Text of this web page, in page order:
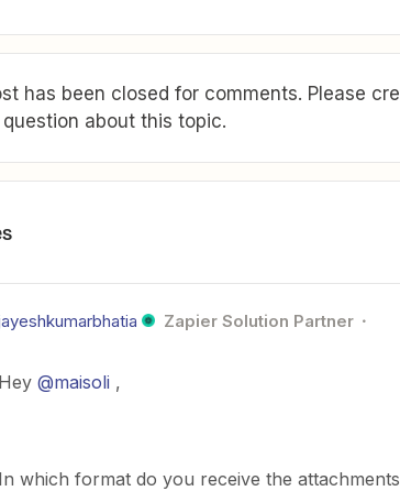
has been closed for comments. Please
about this topic.
Zapier Solution Partner
Hey @maisoli ,
In which format do you receive the